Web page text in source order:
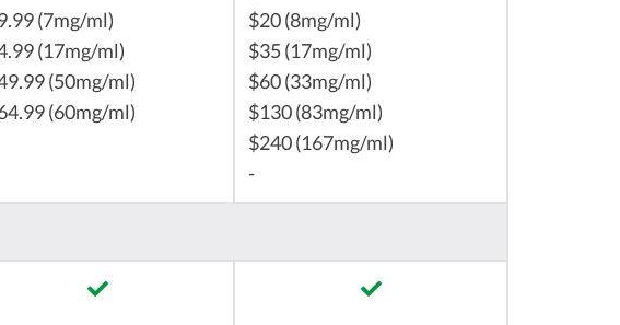
(7mg/ml)
(17mg/ml)
(50mg/ml)
(60mg/ml)
$20 (8mg/ml)
$35 (17mg/ml)
$60 (33mg/ml)
$130 (83mg/ml)
$240 (167mg/ml)
-